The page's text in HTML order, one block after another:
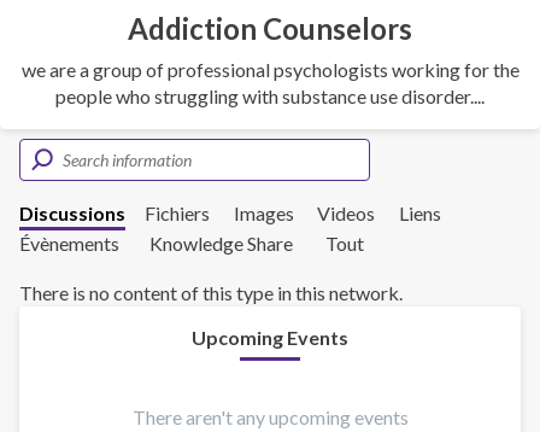
Addiction Counselors
we are a group of professional psychologists working for the
people who struggling with substance use disorder....
Discussions Fichiers Images Videos
Liens
Évènements
Knowledge Share Tout
There is no content of this type in this network.
Upcoming Events
There aren't any upcoming events